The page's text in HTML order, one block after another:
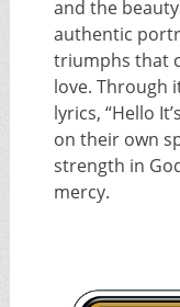
and the
authentic
triumphs that
love. Through
lyrics, “Hello
on their own
strength in
mercy.